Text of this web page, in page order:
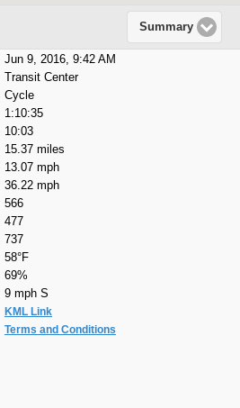
Summary
Jun 9, 2016, 9:42 AM
Transit Center
Cycle
1:10:35
10:03
15.37 miles
13.07 mph
36.22 mph
566
477
737
58°F
69%
9 mph S
KML Link
Terms and Conditions